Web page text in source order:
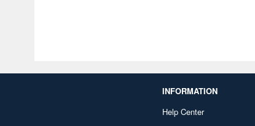
INFORMATION
Help Center